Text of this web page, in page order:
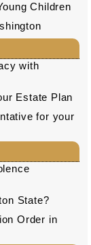
Children
with
Estate Plan
for your
State?
Order in